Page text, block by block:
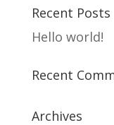
Recent Posts
Hello world!
Recent
Archives